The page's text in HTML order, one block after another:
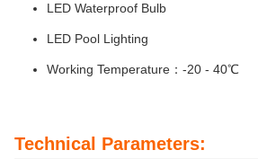
LED Waterproof Bulb
LED Pool Lighting
Working Temperature：-20 - 40℃
Technical Parameters: